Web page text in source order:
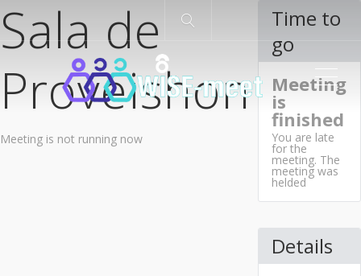
Sala de
Proveishon
Meeting is not running now
Time to
go
Meeting
is
finished
You are late
for the
meeting. The
meeting was
helded
Details